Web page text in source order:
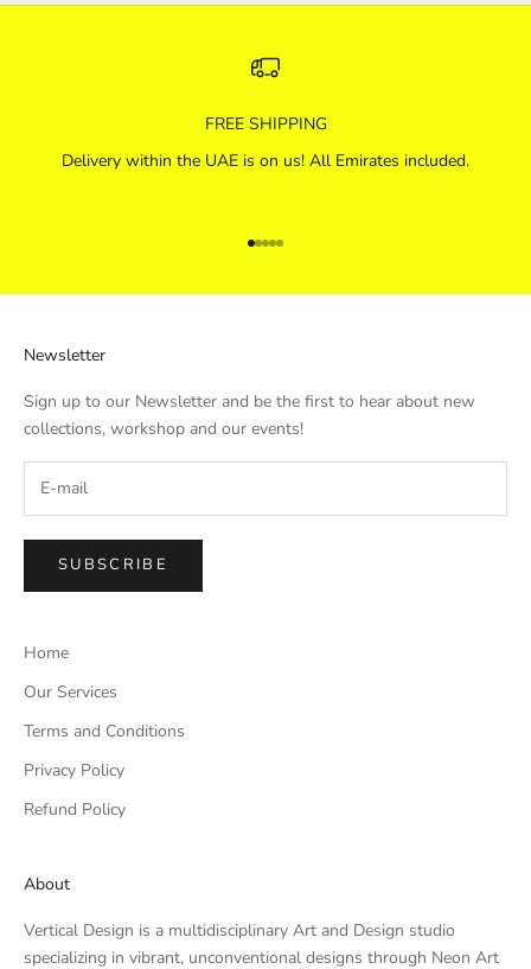
FREE SHIPPING
Delivery within the UAE is on us! All Emirates included.
Go to item 1
Go to item 2
Go to item 3
Go to item 4
Go to item 5
Newsletter
Sign up to our Newsletter and be the first to hear about new
collections, workshop and our events!
SUBSCRIBE
Home
Our Services
Terms and Conditions
Privacy Policy
Refund Policy
About
Vertical Design is a multidisciplinary Art and Design studio
specializing in vibrant, unconventional designs through Neon Art